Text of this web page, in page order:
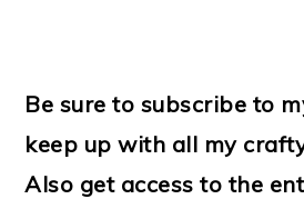
Be sure to subscribe to
keep up with all my
Also get access to the